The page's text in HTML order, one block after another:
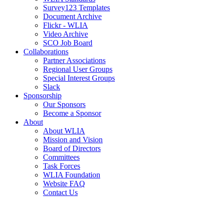
Survey123 Templates
Document Archive
Flickr - WLIA
Video Archive
SCO Job Board
Collaborations
Partner Associations
Regional User Groups
Special Interest Groups
Slack
Sponsorship
Our Sponsors
Become a Sponsor
About
About WLIA
Mission and Vision
Board of Directors
Committees
Task Forces
WLIA Foundation
Website FAQ
Contact Us